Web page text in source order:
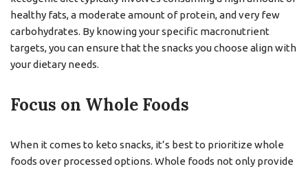
healthy fats, a moderate amount of protein, and very few
carbohydrates. By knowing your specific macronutrient
targets, you can ensure that the snacks you choose align with
your dietary needs.
Focus on Whole Foods
When it comes to keto snacks, it’s best to prioritize whole
foods over processed options. Whole foods not only provide